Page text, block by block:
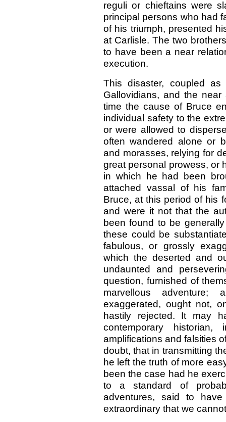
reguli or chieftains were
principal persons who had
of his triumph, presented
at Carlisle. The two
to have been a near
execution.
This disaster, coupled
Gallovidians, and the
time the cause of Bruce
individual safety to the
or were allowed to
often wandered alone or
and morasses, relying for
great personal prowess, or
in which he had been
attached vassal of his
Bruce, at this period of his
and were it not that the
been found to be
these could be
fabulous, or grossly
which the deserted and
undaunted and
question, furnished of
marvellous adventure;
exaggerated, ought not,
hastily rejected. It may
contemporary
amplifications and falsities
doubt, that in transmitting
he left the truth of more
been the case had he
to a standard of
adventures, said to
extraordinary that we